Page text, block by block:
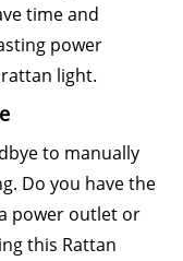
time and
power
light.
to manually
Do you have the
power outlet or
this Rattan